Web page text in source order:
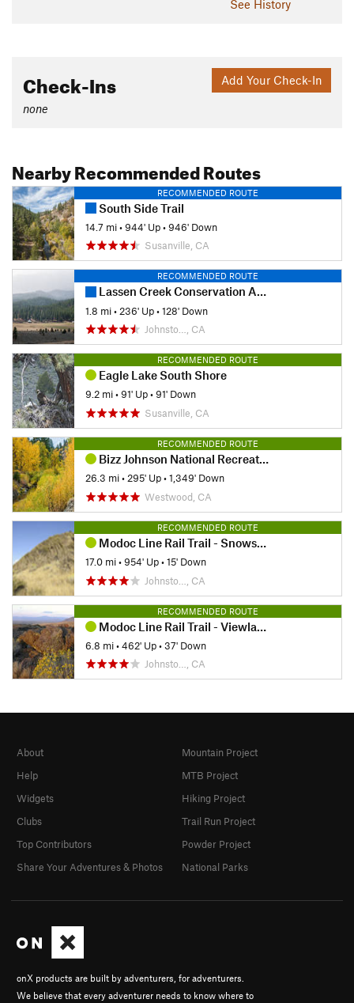
See History
Add Your Check-In
Check-Ins
none
Nearby Recommended Routes
RECOMMENDED ROUTE
South Side Trail
14.7 mi•944' Up•946' Down
Susanville, CA
RECOMMENDED ROUTE
Lassen Creek Conservation Area Trail
1.8 mi• 236' Up•128' Down
Johnsto…, CA
RECOMMENDED ROUTE
Eagle Lake South Shore
9.2 mi•91' Up•91' Down
Susanville, CA
RECOMMENDED ROUTE
Bizz Johnson National Recreation Trail
26.3 mi•295' Up•1,349' Down
Westwood, CA
RECOMMENDED ROUTE
Modoc Line Rail Trail - Snowstorm Canyon Segment
17.0 mi•954' Up•15' Down
Johnsto…, CA
RECOMMENDED ROUTE
Modoc Line Rail Trail - Viewland Segment
6.8 mi•462' Up•37' Down
Johnsto…, CA
onX products are built by adventurers, for adventurers.
We believe that every adventurer needs to know where to
About
Help
Widgets
Clubs
Top Contributors
Share Your Adventures & Photos
Mountain Project
MTB Project
Hiking Project
Trail Run Project
Powder Project
National Parks